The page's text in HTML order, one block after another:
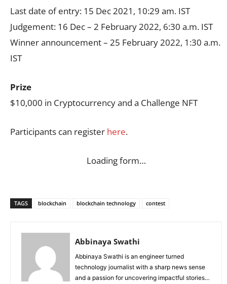
Last date of entry: 15 Dec 2021, 10:29 am. IST
Judgement: 16 Dec – 2 February 2022, 6:30 a.m. IST
Winner announcement – 25 February 2022, 1:30 a.m.
IST
Prize
$10,000 in Cryptocurrency and a Challenge NFT
Participants can register here.
Loading form…
TAGS blockchain blockchain technology contest
Abbinaya Swathi
Abbinaya Swathi is an engineer turned
technology journalist with a sharp news sense
and a passion for uncovering impactful stories.